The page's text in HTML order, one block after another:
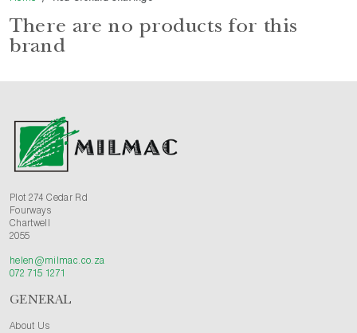
There are no products for this
brand
Plot 274 Cedar Rd
Fourways
Chartwell
2055
helen@milmac.co.za
072 715 1271
GENERAL
About Us